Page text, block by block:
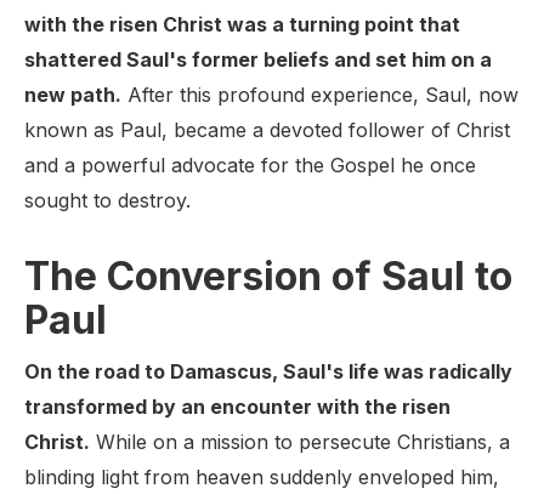
with the risen Christ was a turning point that
shattered Saul's former beliefs and set him on a
new path. After this profound experience, Saul, now
known as Paul, became a devoted follower of Christ
and a powerful advocate for the Gospel he once
sought to destroy.
The Conversion of Saul to
Paul
On the road to Damascus, Saul's life was radically
transformed by an encounter with the risen
Christ. While on a mission to persecute Christians, a
blinding light from heaven suddenly enveloped him,